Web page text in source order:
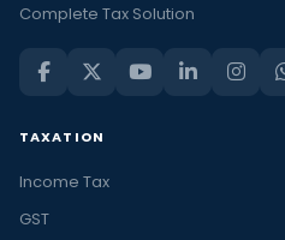
Complete Tax Solution
TAXATION
Income Tax
GST